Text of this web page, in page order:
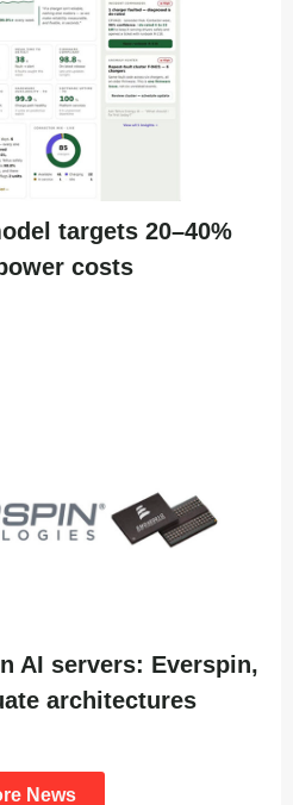
targets 20–40%
costs
AI servers: Everspin,
architectures
News